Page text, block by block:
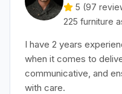
5 (97
225 furniture
I have 2 years
when it comes to
communicative, and
with care.